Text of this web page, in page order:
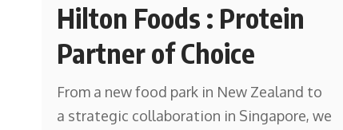
Hilton Foods : Protein
Partner of Choice
From a new food park in New Zealand to
a strategic collaboration in Singapore, we